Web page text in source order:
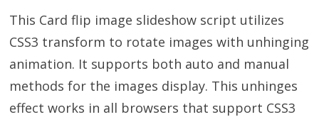
This Card flip image slideshow script utilizes
CSS3 transform to rotate images with unhinging
animation. It supports both auto and manual
methods for the images display. This unhinges
effect works in all browsers that support CSS3